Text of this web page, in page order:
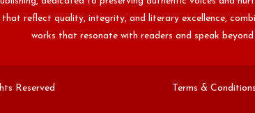
reflect quality, integrity, and literary excellence,
works that resonate with readers and speak
Reserved Terms & Conditions